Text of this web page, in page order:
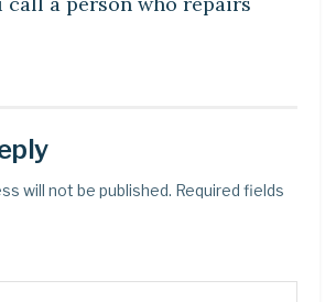
will not be published. Required fields